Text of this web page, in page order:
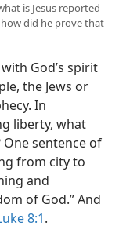
is Jesus reported
how did he prove that
God’s spirit
the Jews or
In
liberty, what
sentence of
from city to
and
of God.” And
8:1.